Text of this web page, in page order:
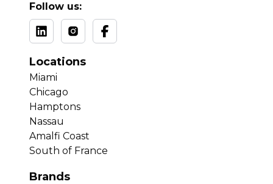
Follow us:
Locations
Miami
Chicago
Hamptons
Nassau
Amalfi Coast
South of France
Brands